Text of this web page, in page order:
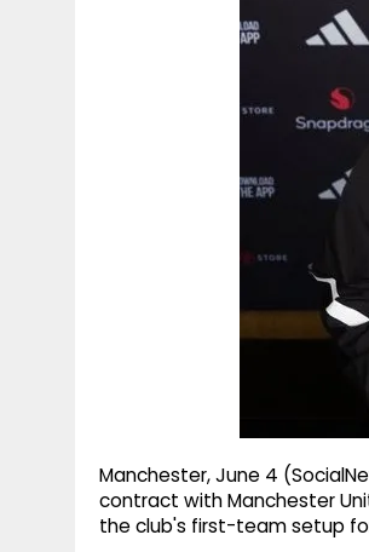
Manchester, June 4
contract with Manchester
the club's first-team setup